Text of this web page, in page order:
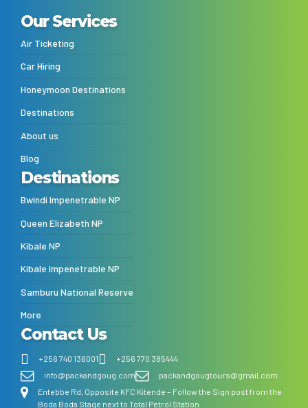
Our Services
Air Ticketing
Car Hiring
Honeymoon Destinations
Destinations
About us
Blog
Destinations
Bwindi Impenetrable NP
Queen Elizabeth NP
Kibale NP
Kibale Impenetrable NP
Samburu National Reserve
More
Contact Us
+256 740 136001
+256 770 385444
info@packandgoug.com
packandgougtours@gmail.com
Entebbe Rd, Opposite KFC Kitende – Follow the Sign post from the
Boda Boda Stage next to Total Petrol Station